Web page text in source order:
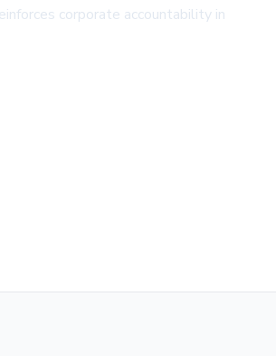
corporate accountability in